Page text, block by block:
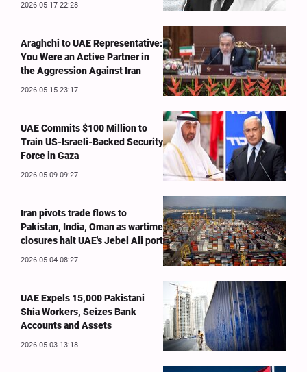
2026-05-17 22:28
Araghchi to UAE Representative:
You Were an Active Partner in
the Aggression Against Iran
2026-05-15 23:17
UAE Commits $100 Million to
Train US-Israeli-Backed Security
Force in Gaza
2026-05-09 09:27
Iran pivots trade flows to
Pakistan, India, Oman as wartime
closures halt UAE's Jebel Ali port
2026-05-04 08:27
UAE Expels 15,000 Pakistani
Shia Workers, Seizes Bank
Accounts and Assets
2026-05-03 13:18